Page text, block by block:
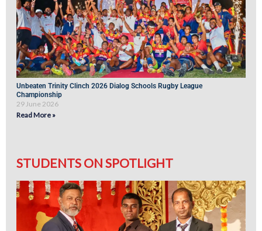
Unbeaten Trinity Clinch 2026 Dialog Schools Rugby League
Championship
29 June 2026
Read More »
STUDENTS ON SPOTLIGHT